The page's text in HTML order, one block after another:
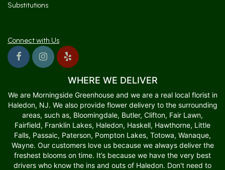
Substitutions
Connect with Us
WHERE WE DELIVER
We are Morningside Greenhouse and we are a real local florist in
Haledon, NJ. We also provide flower delivery to the surrounding
areas, such as, Bloomingdale, Butler, Clifton, Fair Lawn,
Fairfield, Franklin Lakes, Haledon, Haskell, Hawthorne, Little
Falls, Passaic, Paterson, Pompton Lakes, Totowa, Wanaque,
Wayne. Our customers love us because we always deliver the
freshest blooms on time. It’s because we have the very best
drivers who know the ins and outs of Haledon. Don't need to